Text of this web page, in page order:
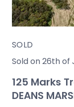
SOLD
Sold on 26th of
125 Marks
DEANS